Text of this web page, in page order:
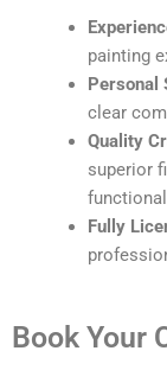
painting
Personal
clear
Quality
superior
Fully
Book Your